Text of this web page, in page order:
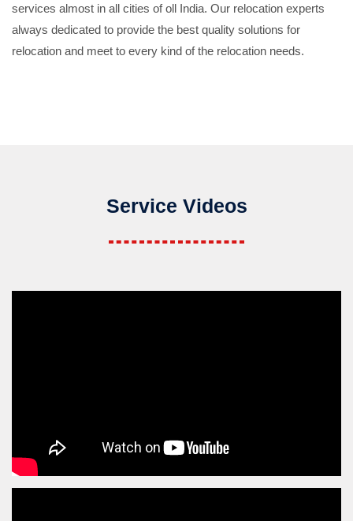
services almost in all cities of oll India. Our relocation experts
always dedicated to provide the best quality solutions for
relocation and meet to every kind of the relocation needs.
Service Videos